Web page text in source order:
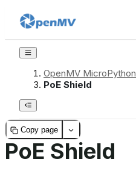
OpenMV MicroPython
PoE Shield
Copy page
PoE Shield